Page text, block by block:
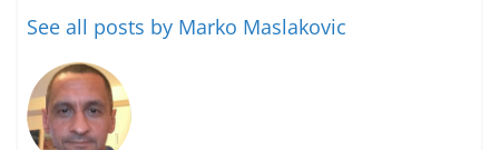
See all posts by Marko Maslakovic